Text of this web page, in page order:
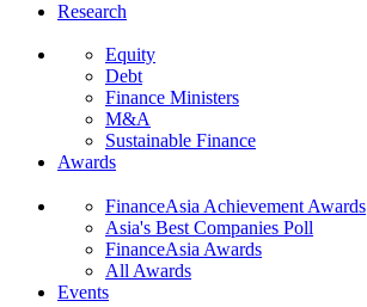
Research
Equity
Debt
Finance Ministers
M&A
Sustainable Finance
Awards
FinanceAsia Achievement Awards
Asia's Best Companies Poll
FinanceAsia Awards
All Awards
Events